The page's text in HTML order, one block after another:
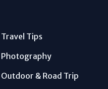
Travel Tips
Photography
Outdoor & Road Trip